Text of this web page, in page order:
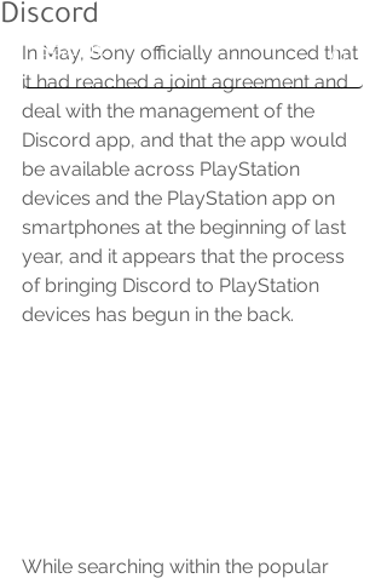
Discord
In May, Sony officially announced that
it had reached a joint agreement and
deal with the management of the
Discord app, and that the app would
be available across PlayStation
devices and the PlayStation app on
smartphones at the beginning of last
year, and it appears that the process
of bringing Discord to PlayStation
devices has begun in the back.
While searching within the popular